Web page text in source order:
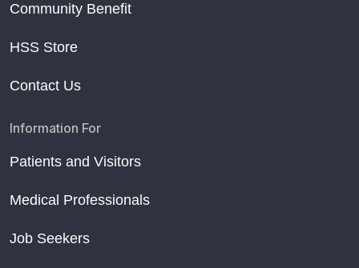
Community Benefit
HSS Store
Contact Us
Information For
Patients and Visitors
Medical Professionals
Job Seekers